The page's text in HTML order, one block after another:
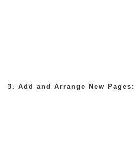
3. Add and Arrange New Pages: